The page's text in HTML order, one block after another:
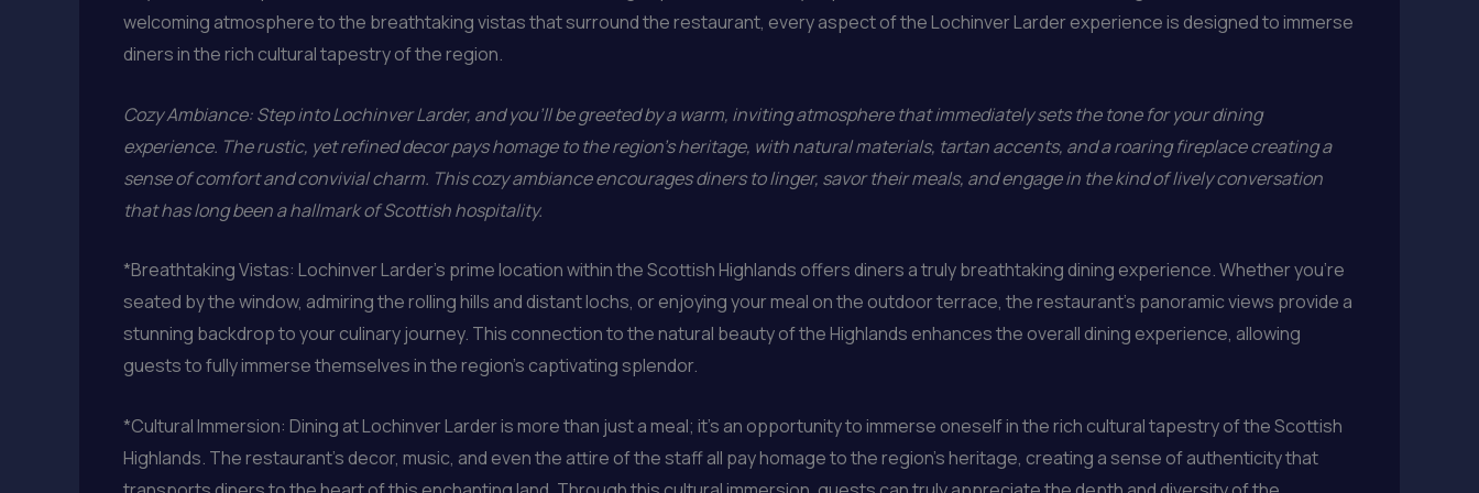
welcoming atmosphere to the breathtaking vistas that surround the restaurant, every aspect of the Lochinver Larder experience is designed to immerse
diners in the rich cultural tapestry of the region.
Cozy Ambiance: Step into Lochinver Larder, and you’ll be greeted by a warm, inviting atmosphere that immediately sets the tone for your dining
experience. The rustic, yet refined decor pays homage to the region’s heritage, with natural materials, tartan accents, and a roaring fireplace creating a
sense of comfort and convivial charm. This cozy ambiance encourages diners to linger, savor their meals, and engage in the kind of lively conversation
that has long been a hallmark of Scottish hospitality.
*Breathtaking Vistas: Lochinver Larder’s prime location within the Scottish Highlands offers diners a truly breathtaking dining experience. Whether you’re
seated by the window, admiring the rolling hills and distant lochs, or enjoying your meal on the outdoor terrace, the restaurant’s panoramic views provide a
stunning backdrop to your culinary journey. This connection to the natural beauty of the Highlands enhances the overall dining experience, allowing
guests to fully immerse themselves in the region’s captivating splendor.
*Cultural Immersion: Dining at Lochinver Larder is more than just a meal; it’s an opportunity to immerse oneself in the rich cultural tapestry of the Scottish
Highlands. The restaurant’s decor, music, and even the attire of the staff all pay homage to the region’s heritage, creating a sense of authenticity that